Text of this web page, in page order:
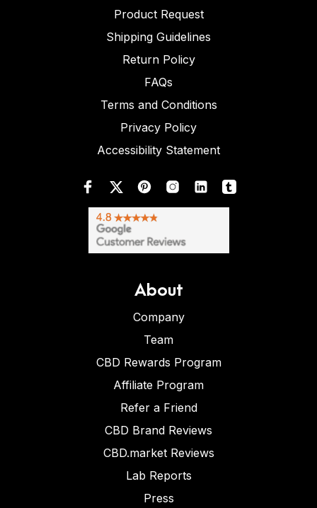
Product Request
Shipping Guidelines
Return Policy
FAQs
Terms and Conditions
Privacy Policy
Accessibility Statement
About
Company
Team
CBD Rewards Program
Affiliate Program
Refer a Friend
CBD Brand Reviews
CBD.market Reviews
Lab Reports
Press